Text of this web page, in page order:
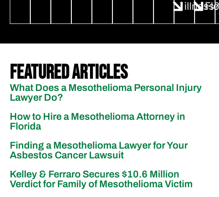
illness?
Featured Articles
What Does a Mesothelioma Personal Injury
Lawyer Do?
How to Hire a Mesothelioma Attorney in
Florida
Finding a Mesothelioma Lawyer for Your
Asbestos Cancer Lawsuit
Kelley & Ferraro Secures $10.6 Million
Verdict for Family of Mesothelioma Victim